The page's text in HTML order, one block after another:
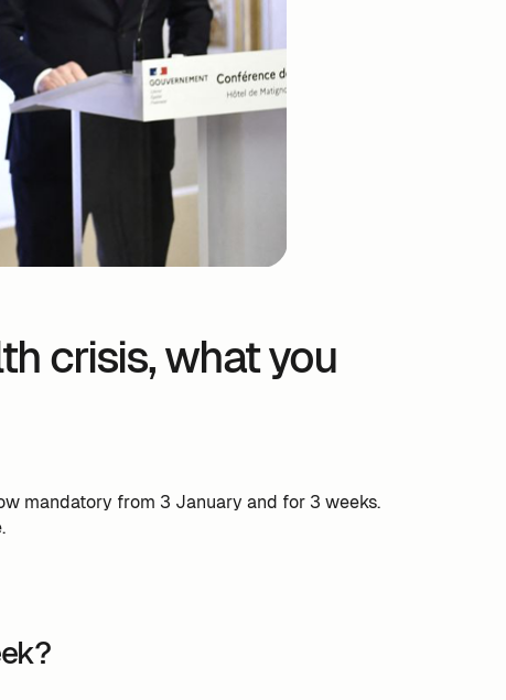
crisis, what you
mandatory from 3 January and for 3 weeks.